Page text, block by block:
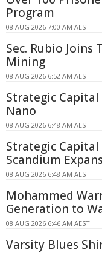
Program
08 AUG 2026 7:00 AM AEST
Sec. Rubio Joins
Mining
08 AUG 2026 6:52 AM AEST
Strategic Capital
Nano
08 AUG 2026 6:48 AM AEST
Strategic
Scandium
08 AUG 2026 6:48 AM AEST
Mohammed
Generation to
08 AUG 2026 6:46 AM AEST
Varsity Blues